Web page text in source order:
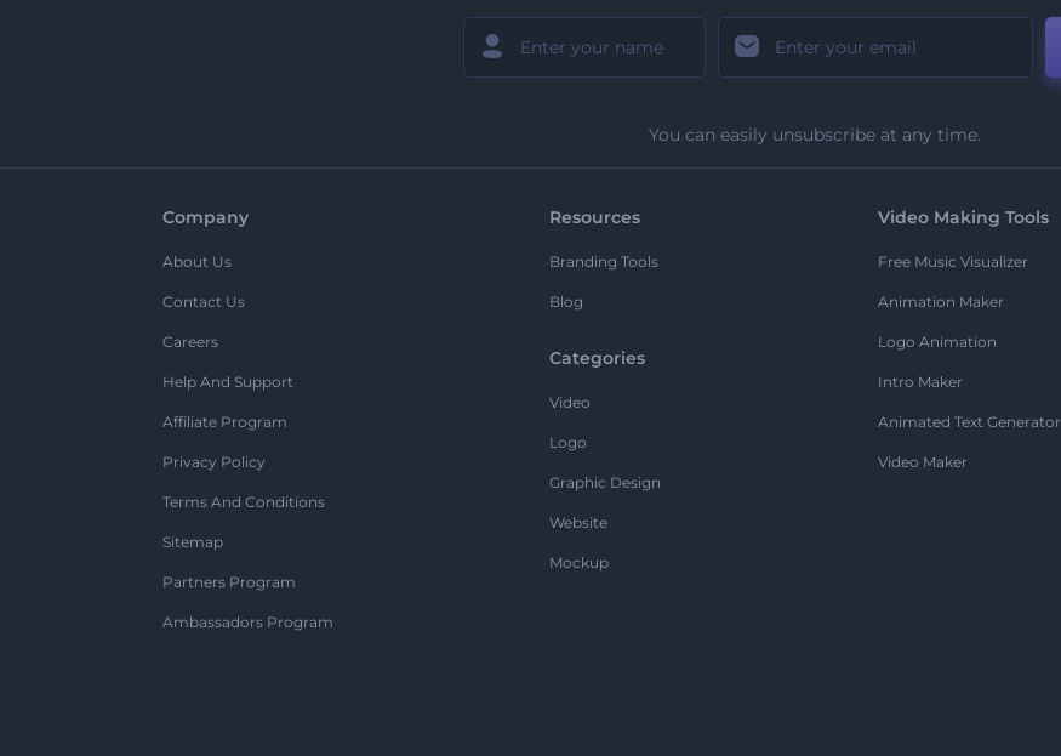
You can easily unsubscribe at any time.
Company
About Us
Contact Us
Careers
Help And Support
Affiliate Program
Privacy Policy
Terms And Conditions
Sitemap
Partners Program
Ambassadors Program
Resources
Branding Tools
Blog
Categories
Video
Logo
Graphic Design
Website
Mockup
Video Making Tools
Free Music Visualizer
Animation Maker
Logo Animation
Intro Maker
Animated Text Generator
Video Maker